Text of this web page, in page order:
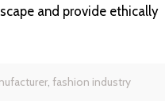
and provide ethically
, fashion industry